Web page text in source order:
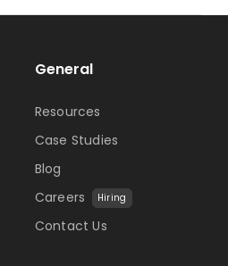
General
Resources
Case Studies
Blog
Careers
Hiring
Contact Us